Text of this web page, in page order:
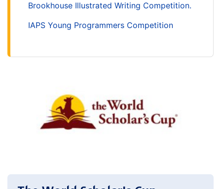
Brookhouse Illustrated Writing Competition.
IAPS Young Programmers Competition